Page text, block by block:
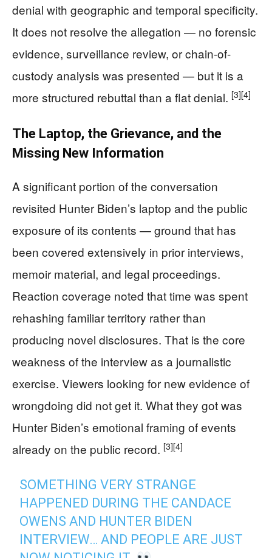
denial with geographic and temporal specificity.
It does not resolve the allegation — no forensic
evidence, surveillance review, or chain-of-
custody analysis was presented — but it is a
more structured rebuttal than a flat denial. [3][4]
The Laptop, the Grievance, and the
Missing New Information
A significant portion of the conversation
revisited Hunter Biden’s laptop and the public
exposure of its contents — ground that has
been covered extensively in prior interviews,
memoir material, and legal proceedings.
Reaction coverage noted that time was spent
rehashing familiar territory rather than
producing novel disclosures. That is the core
weakness of the interview as a journalistic
exercise. Viewers looking for new evidence of
wrongdoing did not get it. What they got was
Hunter Biden’s emotional framing of events
already on the public record. [3][4]
SOMETHING VERY STRANGE
HAPPENED DURING THE CANDACE
OWENS AND HUNTER BIDEN
INTERVIEW… AND PEOPLE ARE JUST